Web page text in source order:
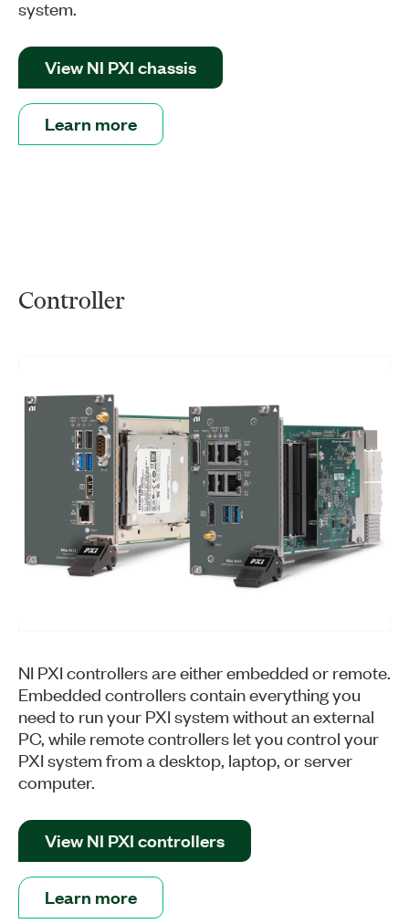
system.
View NI PXI chassis
Learn more
Controller
NI PXI controllers are either embedded or remote.
Embedded controllers contain everything you
need to run your PXI system without an external
PC, while remote controllers let you control your
PXI system from a desktop, laptop, or server
computer.
View NI PXI controllers
Learn more